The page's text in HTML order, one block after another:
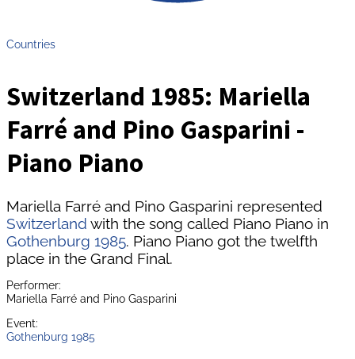
Countries
Switzerland 1985: Mariella
Farré and Pino Gasparini -
Piano Piano
Mariella Farré and Pino Gasparini represented
Switzerland with the song called Piano Piano in
Gothenburg 1985. Piano Piano got the twelfth
place in the Grand Final.
Performer:
Mariella Farré and Pino Gasparini
Event:
Gothenburg 1985